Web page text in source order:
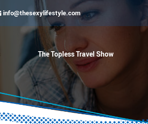
info@thesexylifestyle.com
The Topless Travel Show